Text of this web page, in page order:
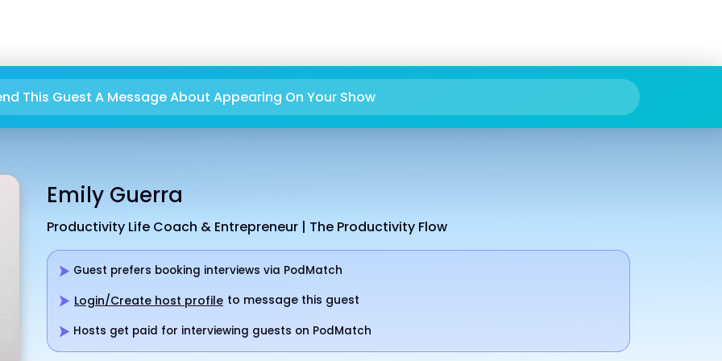
This Guest A Message About Appearing On Your Show
Emily Guerra
Productivity Life Coach & Entrepreneur | The Productivity Flow
Guest prefers booking interviews via PodMatch
Login/Create host profile to message this guest
Hosts get paid for interviewing guests on PodMatch